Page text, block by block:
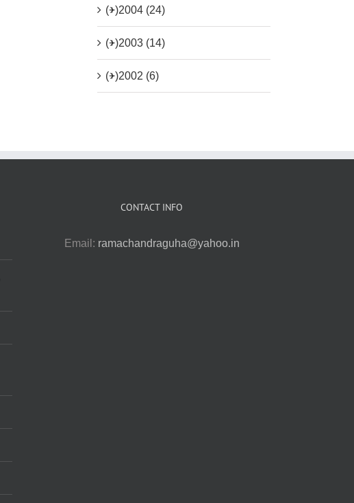
(+)2004 (24)
(+)2003 (14)
(+)2002 (6)
CONTACT INFO
Email: ramachandraguha@yahoo.in